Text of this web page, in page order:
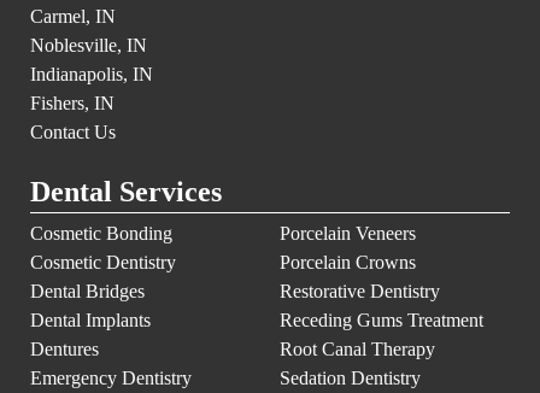
Carmel, IN
Noblesville, IN
Indianapolis, IN
Fishers, IN
Contact Us
Dental Services
Cosmetic Bonding
Cosmetic Dentistry
Dental Bridges
Dental Implants
Dentures
Emergency Dentistry
Porcelain Veneers
Porcelain Crowns
Restorative Dentistry
Receding Gums Treatment
Root Canal Therapy
Sedation Dentistry